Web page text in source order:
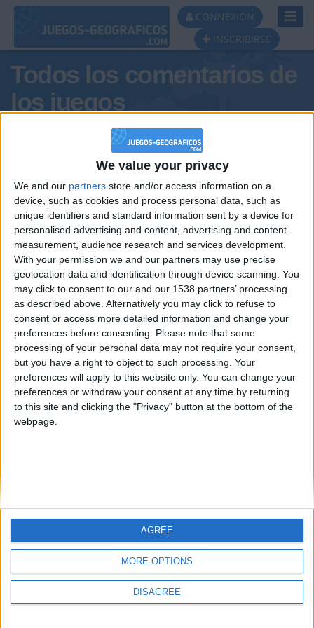
We value your privacy
We and our partners store and/or access information on a
device, such as cookies and process personal data, such as
unique identifiers and standard information sent by a device for
personalised advertising and content, advertising and content
measurement, audience research and services development.
With your permission we and our partners may use precise
geolocation data and identification through device scanning. You
may click to consent to our and our 1538 partners’ processing
as described above. Alternatively you may click to refuse to
consent or access more detailed information and change your
preferences before consenting.
Please note that some
processing of your personal data may not require your consent,
but you have a right to object to such processing. Your
preferences will apply to this website only. You can change your
preferences or withdraw your consent at any time by returning
to this site and clicking the "Privacy" button at the bottom of the
webpage.
MORE OPTIONS
DISAGREE
AGREE
CONNEXION
INSCRIBIRSE
Todos los comentarios de
los juegos
Tus comentarios : arregi
Informar de un error
juegos-geograficos.com
geographie-spiele.com
giochi-geografici.com
geoheroes.com
Protección de datos
personales
Mapa del sitio
Menciones Legales
Colaboración
🇺🇸 We noticed you’re visiting
from an English-speaking
country
Join our American version now and be
among the firsts to submit your score
on our leaderboards!
Let's visit GeoHeroes.com!